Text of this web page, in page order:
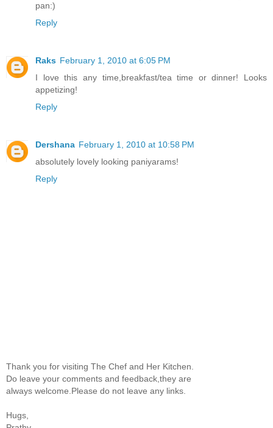
pan:)
Reply
Raks February 1, 2010 at 6:05 PM
I love this any time,breakfast/tea time or dinner! Looks
appetizing!
Reply
Dershana February 1, 2010 at 10:58 PM
absolutely lovely looking paniyarams!
Reply
Thank you for visiting The Chef and Her Kitchen.
Do leave your comments and feedback,they are
always welcome.Please do not leave any links.
Hugs,